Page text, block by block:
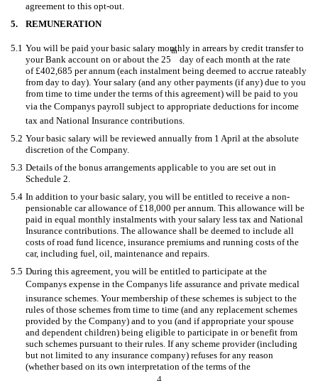
agreement to this opt-out.
5.
REMUNERATION
5.1 You will be paid your basic salary monthly in arrears by credit transfer to
your Bank account on or about the 25
th
day of each month at the rate
of £402,685 per annum (each instalment being deemed to accrue rateably
from day to day). Your salary (and any other payments (if any) due to you
from time to time under the terms of this agreement) will be paid to you
via the Companys payroll subject to appropriate deductions for income
tax and National Insurance contributions.
5.2 Your basic salary will be reviewed annually from 1 April at the absolute
discretion of the Company.
5.3 Details of the bonus arrangements applicable to you are set out in
Schedule 2.
5.4 In addition to your basic salary, you will be entitled to receive a non-
pensionable car allowance of £18,000 per annum. This allowance will be
paid in equal monthly instalments with your salary less tax and National
Insurance contributions. The allowance shall be deemed to include all
costs of road fund licence, insurance premiums and running costs of the
car, including fuel, oil, maintenance and repairs.
5.5 During this agreement, you will be entitled to participate at the
Companys expense in the Companys life assurance and private medical
insurance schemes. Your membership of these schemes is subject to the
rules of those schemes from time to time (and any replacement schemes
provided by the Company) and to you (and if appropriate your spouse
and dependent children) being eligible to participate in or benefit from
such schemes pursuant to their rules. If any scheme provider (including
but not limited to any insurance company) refuses for any reason
(whether based on its own interpretation of the terms of the